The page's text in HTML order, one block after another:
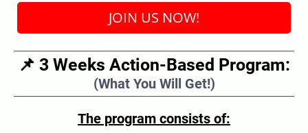
JOIN US NOW!
📌 3 Weeks Action-Based Program:
(What You Will Get!)
The program consists of: